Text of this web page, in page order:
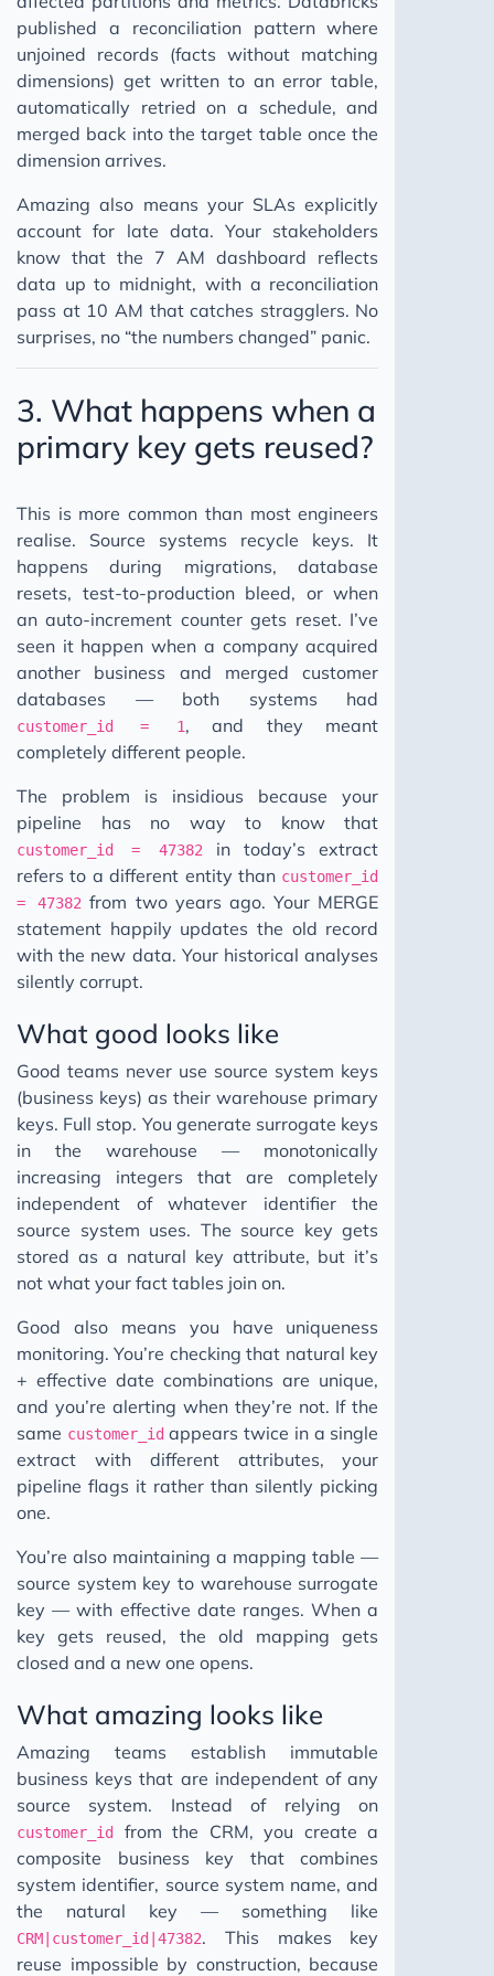
published a reconciliation pattern where
unjoined records (facts without matching
dimensions) get written to an error table,
automatically retried on a schedule, and
merged back into the target table once the
dimension arrives.
Amazing also means your SLAs explicitly
account for late data. Your stakeholders
know that the 7 AM dashboard reflects
data up to midnight, with a reconciliation
pass at 10 AM that catches stragglers. No
surprises, no “the numbers changed” panic.
3. What happens when a
primary key gets reused?
This is more common than most engineers
realise. Source systems recycle keys. It
happens during migrations, database
resets, test-to-production bleed, or when
an auto-increment counter gets reset. I’ve
seen it happen when a company acquired
another business and merged customer
databases — both systems had
customer_id = 1, and they meant
completely different people.
The problem is insidious because your
pipeline has no way to know that
customer_id = 47382in today’s extract
refers to a different entity than customer_id
= 47382 from two years ago. Your MERGE
statement happily updates the old record
with the new data. Your historical analyses
silently corrupt.
What good looks like
Good teams never use source system keys
(business keys) as their warehouse primary
keys. Full stop. You generate surrogate keys
in the warehouse — monotonically
increasing integers that are completely
independent of whatever identifier the
source system uses. The source key gets
stored as a natural key attribute, but it’s
not what your fact tables join on.
Good also means you have uniqueness
monitoring. You’re checking that natural key
+ effective date combinations are unique,
and you’re alerting when they’re not. If the
same customer_idappears twice in a single
extract with different attributes, your
pipeline flags it rather than silently picking
one.
You’re also maintaining a mapping table —
source system key to warehouse surrogate
key — with effective date ranges. When a
key gets reused, the old mapping gets
closed and a new one opens.
What amazing looks like
Amazing teams establish immutable
business keys that are independent of any
source system. Instead of relying on
customer_id
from the CRM, you create a
composite business key that combines
system identifier, source system name, and
the natural key — something like
CRM|customer_id|47382. This makes key
reuse impossible by construction, because